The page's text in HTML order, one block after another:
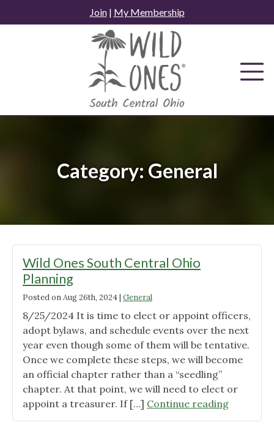
to
Join| My Membership
Category: General
Wild Ones South Central Ohio
Planning
Posted onAug 26th, 2024| General
8/25/2024 It is time to elect or appoint officers,
adopt bylaws, and schedule events over the next
year even though some of them will be tentative.
Once we complete these steps, we will become
an official chapter rather than a “seedling”
chapter. At that point, we will need to elect or
appoint a treasurer. If […] Continue reading"Wild
Ones